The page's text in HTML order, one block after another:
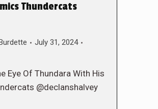
Thundercats
July 31, 2024
Eye Of Thundara With His
@declanshalvey